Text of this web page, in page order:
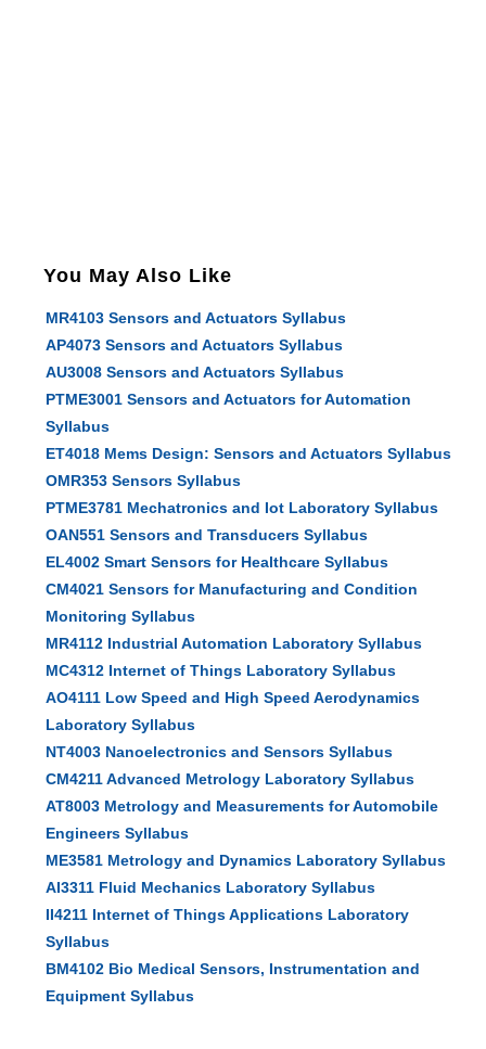
You May Also Like
MR4103 Sensors and Actuators Syllabus
AP4073 Sensors and Actuators Syllabus
AU3008 Sensors and Actuators Syllabus
PTME3001 Sensors and Actuators for Automation
Syllabus
ET4018 Mems Design: Sensors and Actuators Syllabus
OMR353 Sensors Syllabus
PTME3781 Mechatronics and Iot Laboratory Syllabus
OAN551 Sensors and Transducers Syllabus
EL4002 Smart Sensors for Healthcare Syllabus
CM4021 Sensors for Manufacturing and Condition
Monitoring Syllabus
MR4112 Industrial Automation Laboratory Syllabus
MC4312 Internet of Things Laboratory Syllabus
AO4111 Low Speed and High Speed Aerodynamics
Laboratory Syllabus
NT4003 Nanoelectronics and Sensors Syllabus
CM4211 Advanced Metrology Laboratory Syllabus
AT8003 Metrology and Measurements for Automobile
Engineers Syllabus
ME3581 Metrology and Dynamics Laboratory Syllabus
AI3311 Fluid Mechanics Laboratory Syllabus
II4211 Internet of Things Applications Laboratory
Syllabus
BM4102 Bio Medical Sensors, Instrumentation and
Equipment Syllabus